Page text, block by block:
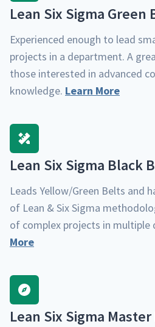
Lean Six Sig­ma Green
Expe­ri­enced enough to lead
projects in a depart­ment. A
those inter­est­ed in advanced
knowl­edge. Learn More
Lean Six Sig­ma Black
Leads Yellow/​Green Belts and
of Lean & Six Sig­ma
of com­plex projects in mul­ti­ple
More
Lean Six Sig­ma